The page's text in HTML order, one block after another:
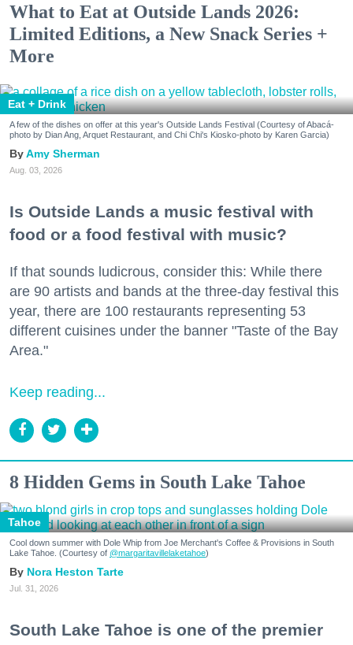
What to Eat at Outside Lands 2026:
Limited Editions, a New Snack Series +
More
Eat + Drink
A few of the dishes on offer at this year's Outside Lands Festival (Courtesy of Abacá-
photo by Dian Ang, Arquet Restaurant, and Chi Chi's Kiosko-photo by Karen Garcia)
Amy Sherman
Aug. 03, 2026
Is Outside Lands a music festival with
food or a food festival with music?
If that sounds ludicrous, consider this: While there
are 90 artists and bands at the three-day festival this
year, there are 100 restaurants representing 53
different cuisines under the banner "Taste of the Bay
Area."
Keep reading...
8 Hidden Gems in South Lake Tahoe
Tahoe
Cool down summer with Dole Whip from Joe Merchant's Coffee & Provisions in South
Lake Tahoe. (Courtesy of @margaritavillelaketahoe)
Nora Heston Tarte
Jul. 31, 2026
South Lake Tahoe is one of the premier